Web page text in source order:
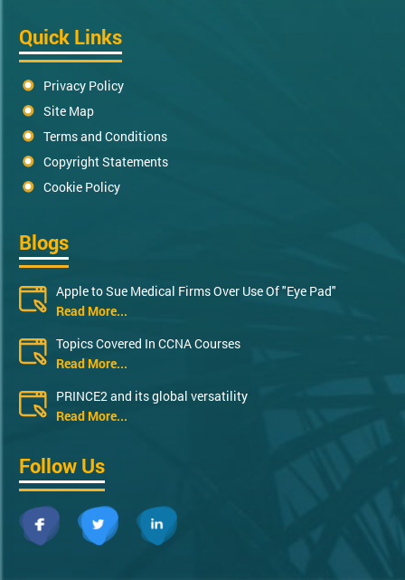
Quick Links
Privacy Policy
Site Map
Terms and Conditions
Copyright Statements
Cookie Policy
Blogs
Apple to Sue Medical Firms Over Use Of "Eye Pad"
Read More...
Topics Covered In CCNA Courses
Read More...
PRINCE2 and its global versatility
Read More...
Follow Us